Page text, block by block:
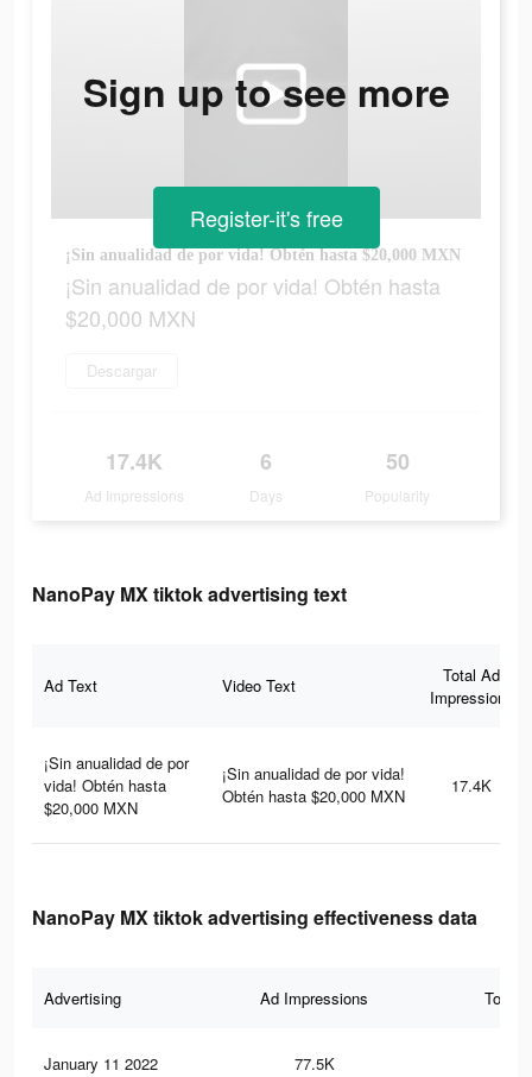
¡Sin anualidad de por vida! Obtén hasta $20,000 MXN
¡Sin anualidad de por vida! Obtén hasta
$20,000 MXN
Descargar
17.4K
Ad Impressions
6
Days
50
Popularity
Sign up to see more
Register-it's free
NanoPay MX tiktok advertising text
Ad Text Video Text
Total Ad
Impressions
¡Sin anualidad de por
vida! Obtén hasta
$20,000 MXN
¡Sin anualidad de por vida!
Obtén hasta $20,000 MXN
17.4K
NanoPay MX tiktok advertising effectiveness data
Advertising Ad Impressions Total
January 11 2022 77.5K